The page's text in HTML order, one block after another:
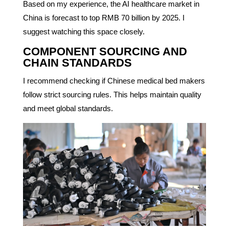
Based on my experience, the AI healthcare market in
China is forecast to top RMB 70 billion by 2025. I
suggest watching this space closely.
COMPONENT SOURCING AND
CHAIN STANDARDS
I recommend checking if Chinese medical bed makers
follow strict sourcing rules. This helps maintain quality
and meet global standards.